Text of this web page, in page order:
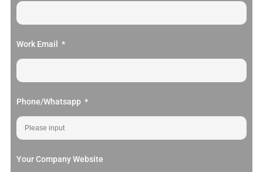
Work Email
Phone/Whatsapp
Your Company Website